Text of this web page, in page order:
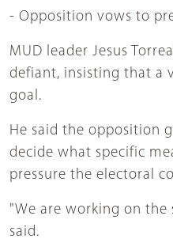
- Opposition vows to
MUD leader Jesus
defiant, insisting that a
goal.
He said the opposition
decide what specific
pressure the electoral
"We are working on
said.